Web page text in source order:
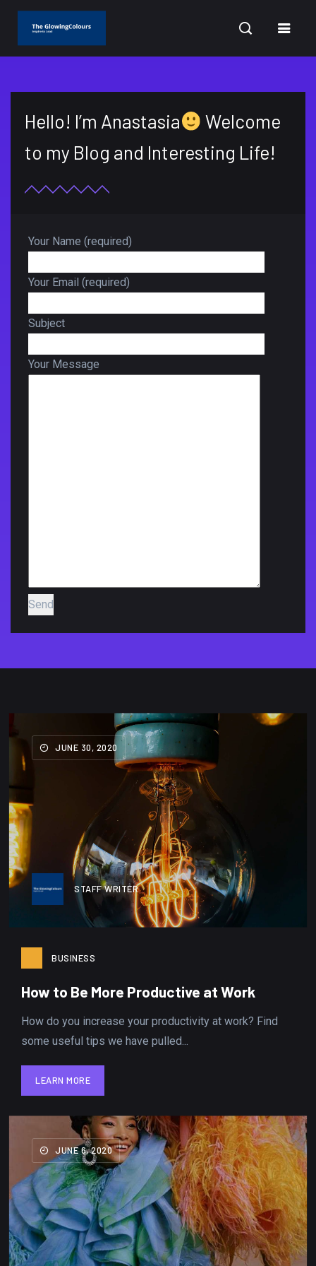
Hello! I’m Anastasia
Welcome
to my Blog and Interesting Life!
Your Name (required)
Your Email (required)
Subject
Your Message
JUNE 30, 2020
STAFF WRITER
BUSINESS
How to Be More Productive at Work
How do you increase your productivity at work? Find
some useful tips we have pulled...
LEARN MORE
JUNE 6, 2020